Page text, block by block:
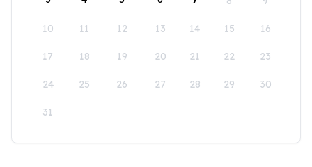
10 11 12 13 14 15 16
17 18 19 20 21 22 23
24 25 26 27 28 29 30
31